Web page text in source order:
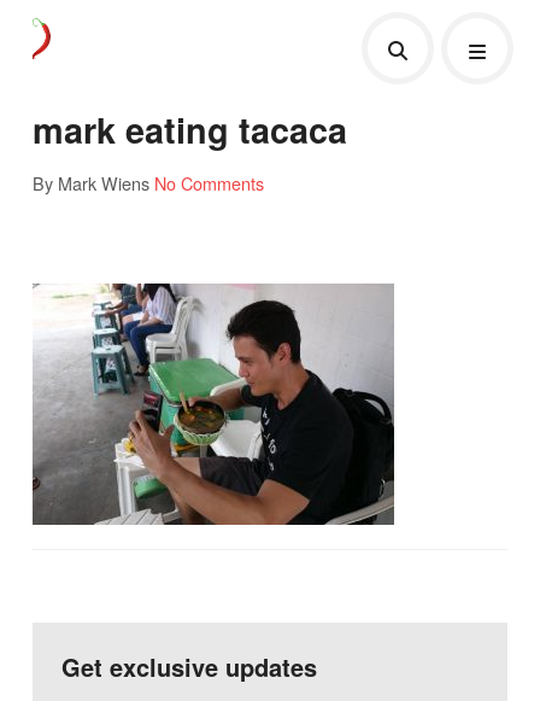
mark eating tacaca
By Mark Wiens No Comments
Get exclusive updates